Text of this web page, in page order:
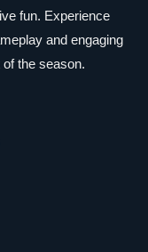
fun. Experience
and engaging
the season.